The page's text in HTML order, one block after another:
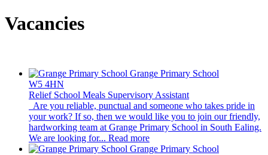
Vacancies
Grange Primary School
W5 4HN
Relief School Meals Supervisory Assistant
Are you reliable, punctual and someone who takes pride in
your work? If so, then we would like you to join our friendly,
hardworking team at Grange Primary School in South Ealing.
We are looking for... Read more
Grange Primary School